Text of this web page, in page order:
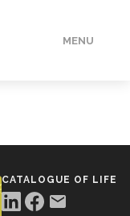
MENU
CATALOGUE OF LIFE